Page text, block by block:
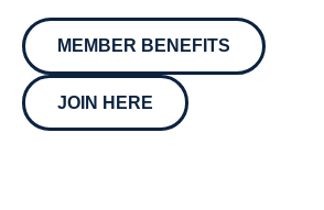
MEMBER BENEFITS
JOIN HERE